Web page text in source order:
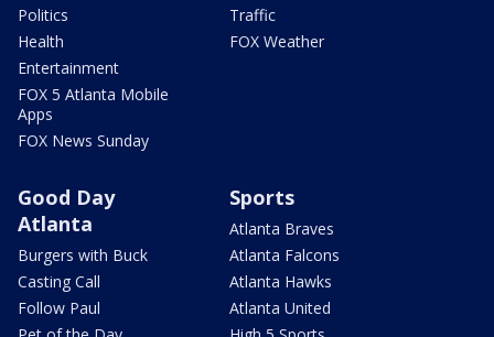
Politics
Health
Entertainment
FOX 5 Atlanta Mobile
Apps
FOX News Sunday
Traffic
FOX Weather
Good Day
Atlanta
Burgers with Buck
Casting Call
Follow Paul
Sports
Atlanta Braves
Atlanta Falcons
Atlanta Hawks
Atlanta United